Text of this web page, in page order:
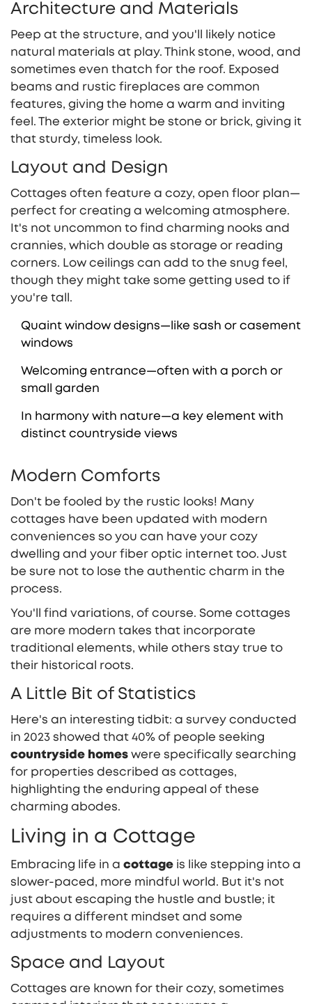
Architecture and Materials
Peep at the structure, and you'll likely notice
natural materials at play. Think stone, wood, and
sometimes even thatch for the roof. Exposed
beams and rustic fireplaces are common
features, giving the home a warm and inviting
feel. The exterior might be stone or brick, giving it
that sturdy, timeless look.
Layout and Design
Cottages often feature a cozy, open floor plan—
perfect for creating a welcoming atmosphere.
It's not uncommon to find charming nooks and
crannies, which double as storage or reading
corners. Low ceilings can add to the snug feel,
though they might take some getting used to if
you're tall.
Quaint window designs—like sash or casement
windows
Welcoming entrance—often with a porch or
small garden
In harmony with nature—a key element with
distinct countryside views
Modern Comforts
Don't be fooled by the rustic looks! Many
cottages have been updated with modern
conveniences so you can have your cozy
dwelling and your fiber optic internet too. Just
be sure not to lose the authentic charm in the
process.
You'll find variations, of course. Some cottages
are more modern takes that incorporate
traditional elements, while others stay true to
their historical roots.
A Little Bit of Statistics
Here's an interesting tidbit: a survey conducted
in 2023 showed that 40% of people seeking
countryside homes were specifically searching
for properties described as cottages,
highlighting the enduring appeal of these
charming abodes.
Living in a Cottage
Embracing life in a cottage is like stepping into a
slower-paced, more mindful world. But it's not
just about escaping the hustle and bustle; it
requires a different mindset and some
adjustments to modern conveniences.
Space and Layout
Cottages are known for their cozy, sometimes